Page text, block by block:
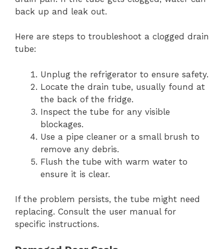
back up and leak out.
Here are steps to troubleshoot a clogged drain
tube:
Unplug the refrigerator to ensure safety.
Locate the drain tube, usually found at
the back of the fridge.
Inspect the tube for any visible
blockages.
Use a pipe cleaner or a small brush to
remove any debris.
Flush the tube with warm water to
ensure it is clear.
If the problem persists, the tube might need
replacing. Consult the user manual for
specific instructions.